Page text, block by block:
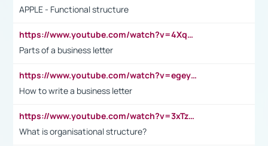
APPLE - Functional structure
https://www.youtube.com/watch?v=4XqDNKExk34
Parts of a business letter
https://www.youtube.com/watch?v=egeyiUpFsaw&t=1s
How to write a business letter
https://www.youtube.com/watch?v=3xTzqRi-sXg
What is organisational structure?